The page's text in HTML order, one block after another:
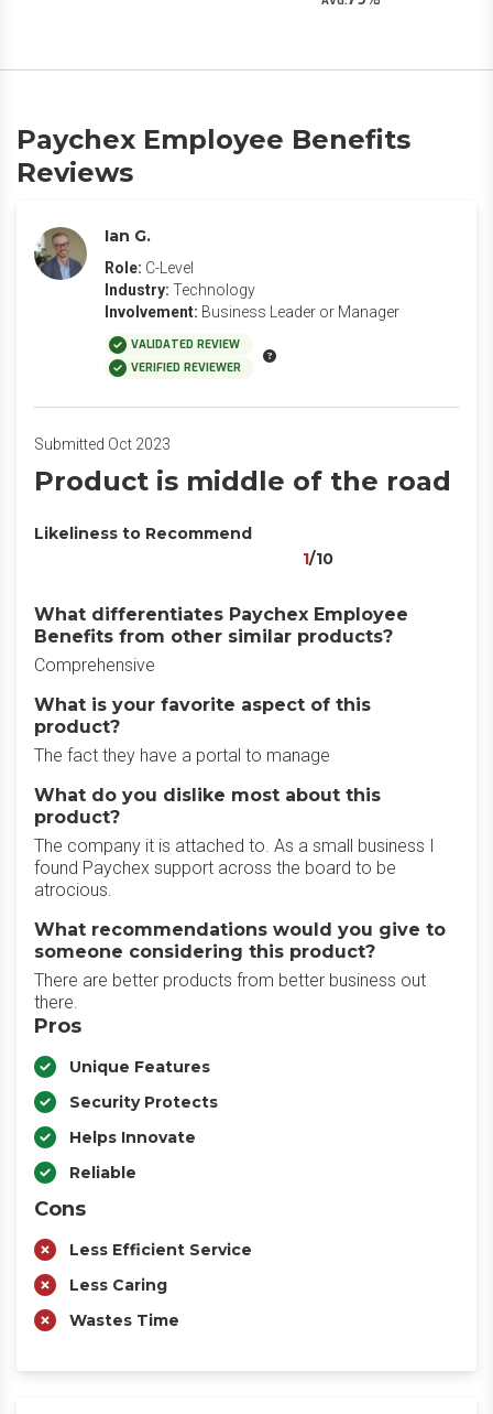
Paychex Employee Benefits
Reviews
Ian G.
Role: C-Level
Industry: Technology
Involvement: Business Leader or Manager
VALIDATED REVIEW
VERIFIED REVIEWER
Submitted Oct 2023
Product is middle of the road
Likeliness to Recommend
1/10
What differentiates Paychex Employee
Benefits from other similar products?
Comprehensive
What is your favorite aspect of this
product?
The fact they have a portal to manage
What do you dislike most about this
product?
The company it is attached to. As a small business I
found Paychex support across the board to be
atrocious.
What recommendations would you give to
someone considering this product?
There are better products from better business out
there.
Pros
Unique Features
Security Protects
Helps Innovate
Reliable
Cons
Less Efficient Service
Less Caring
Wastes Time